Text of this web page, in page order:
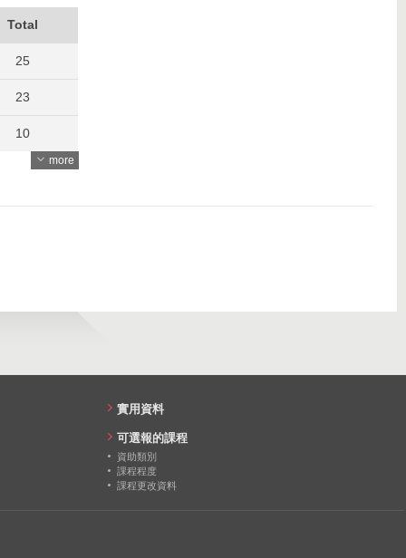
648
642
862
1060
Total
25
23
10
15
14
more
實用資料
可選報的課程
資助類別
課程程度
課程更改資料